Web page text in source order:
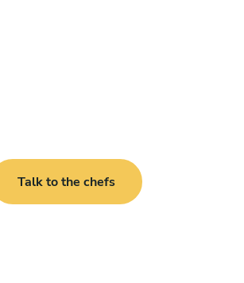
Talk to the chefs